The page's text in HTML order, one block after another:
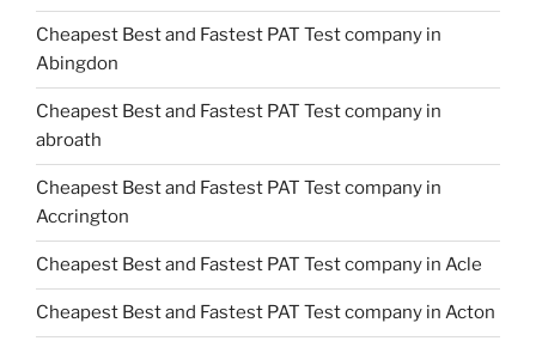
Cheapest Best and Fastest PAT Test company in
Abingdon
Cheapest Best and Fastest PAT Test company in
abroath
Cheapest Best and Fastest PAT Test company in
Accrington
Cheapest Best and Fastest PAT Test company in Acle
Cheapest Best and Fastest PAT Test company in Acton